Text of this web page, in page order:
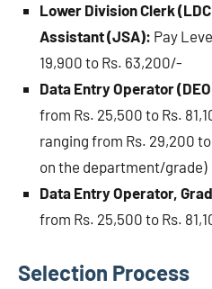
Lower Division Clerk
Assistant (JSA): Pay
19,900 to Rs. 63,200/-
Data Entry Operator
from Rs. 25,500 to Rs.
ranging from Rs. 29,200
on the department/grade)
Data Entry Operator,
from Rs. 25,500 to Rs.
Selection Process